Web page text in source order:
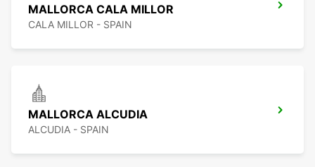
MALLORCA CALA MILLOR
CALA MILLOR - SPAIN
MALLORCA ALCUDIA
ALCUDIA - SPAIN